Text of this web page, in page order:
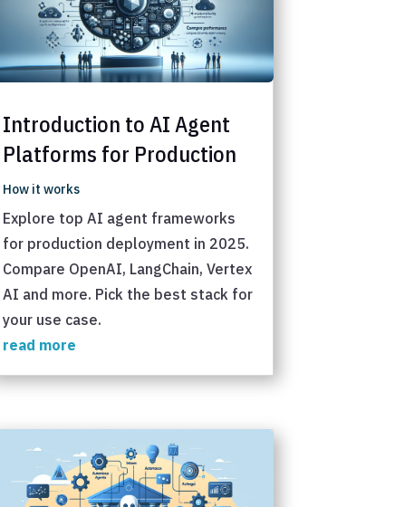
Introduction to AI Agent
Platforms for Production
How it works
Explore top AI agent frameworks
for production deployment in 2025.
Compare OpenAI, LangChain, Vertex
AI and more. Pick the best stack for
your use case.
read more